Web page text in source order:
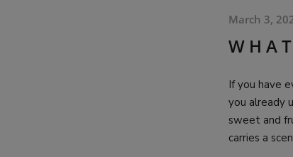
March 3,
If you have
you already
sweet and
carries a